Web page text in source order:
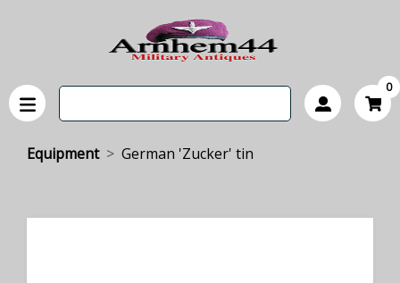
0
Equipment German 'Zucker' tin